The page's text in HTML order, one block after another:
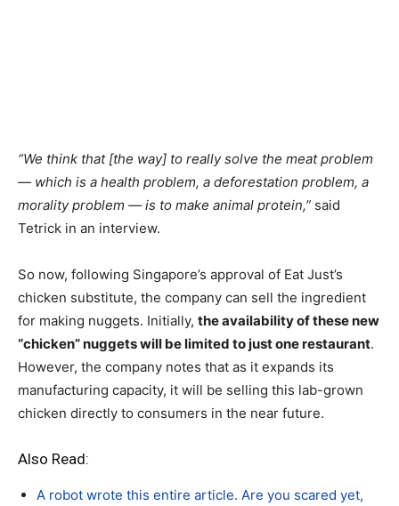
“We think that [the way] to really solve the meat problem
— which is a health problem, a deforestation problem, a
morality problem — is to make animal protein,” said
Tetrick in an interview.
So now, following Singapore’s approval of Eat Just’s
chicken substitute, the company can sell the ingredient
for making nuggets. Initially, the availability of these new
“chicken” nuggets will be limited to just one restaurant.
However, the company notes that as it expands its
manufacturing capacity, it will be selling this lab-grown
chicken directly to consumers in the near future.
Also Read:
A robot wrote this entire article. Are you scared yet,